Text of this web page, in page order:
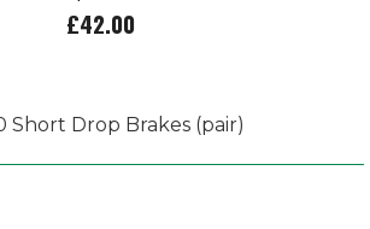
£42.00
Short Drop Brakes (pair)